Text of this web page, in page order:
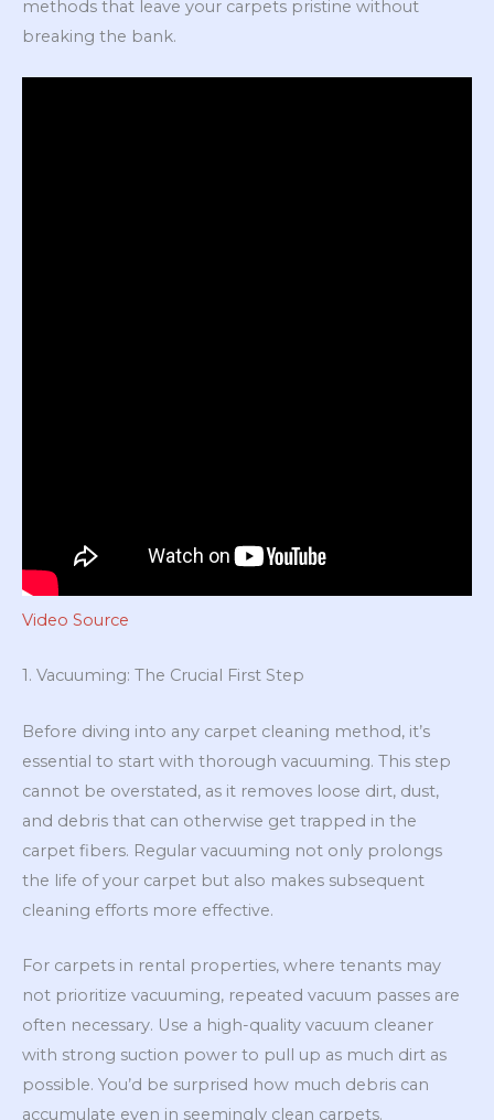
methods that leave your carpets pristine without
breaking the bank.
Video Source
1. Vacuuming: The Crucial First Step
Before diving into any carpet cleaning method, it’s
essential to start with thorough vacuuming. This step
cannot be overstated, as it removes loose dirt, dust,
and debris that can otherwise get trapped in the
carpet fibers. Regular vacuuming not only prolongs
the life of your carpet but also makes subsequent
cleaning efforts more effective.
For carpets in rental properties, where tenants may
not prioritize vacuuming, repeated vacuum passes are
often necessary. Use a high-quality vacuum cleaner
with strong suction power to pull up as much dirt as
possible. You’d be surprised how much debris can
accumulate even in seemingly clean carpets.